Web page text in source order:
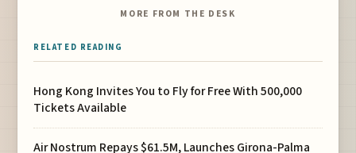
MORE FROM THE DESK
RELATED READING
Hong Kong Invites You to Fly for Free With 500,000
Tickets Available
Air Nostrum Repays $61.5M, Launches Girona-Palma